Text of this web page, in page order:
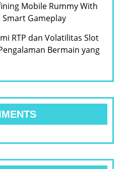
Mobile Rummy With
Gameplay
RTP dan Volatilitas Slot
Bermain yang